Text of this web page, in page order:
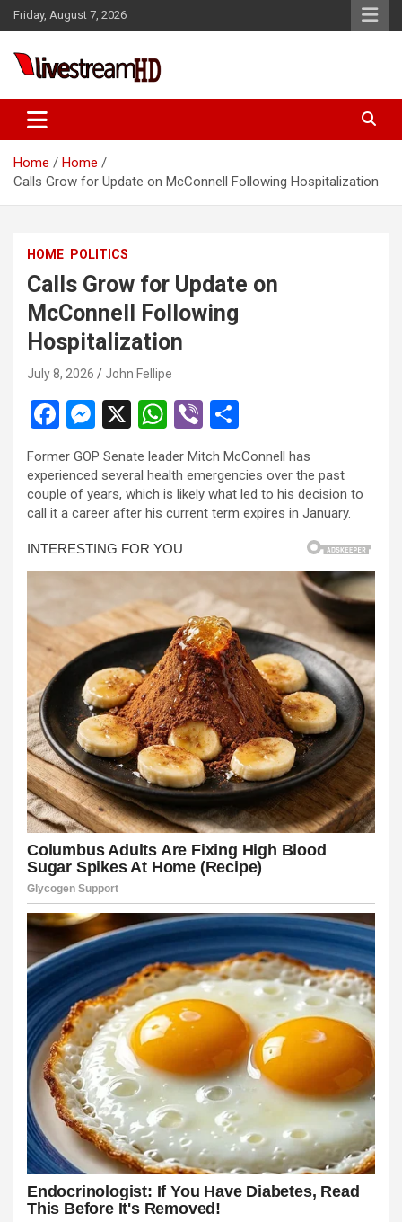
Skip
to
Friday, August 7, 2026
Live Stream HD
Home
Home
Calls Grow for Update on McConnell Following Hospitalization
HOME POLITICS
Calls Grow for Update on
McConnell Following
Hospitalization
July 8, 2026 John Fellipe
F
ce
b
o
o
k
M
es
se
n
g
er
X
W
h
at
s
A
p
Vi
b
er
h
ar
e
Former GOP Senate leader Mitch McConnell has
experienced several health emergencies over the past
couple of years, which is likely what led to his decision to
call it a career after his current term expires in January.